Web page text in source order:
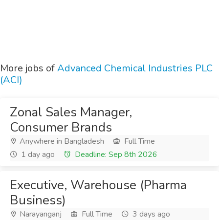
More jobs ofAdvanced Chemical Industries PLC
(ACI)
Zonal Sales Manager,
Consumer Brands
Anywhere in Bangladesh
Full Time
1 day ago
Deadline: Sep 8th 2026
Executive, Warehouse (Pharma
Business)
Narayanganj Full Time
3 days ago